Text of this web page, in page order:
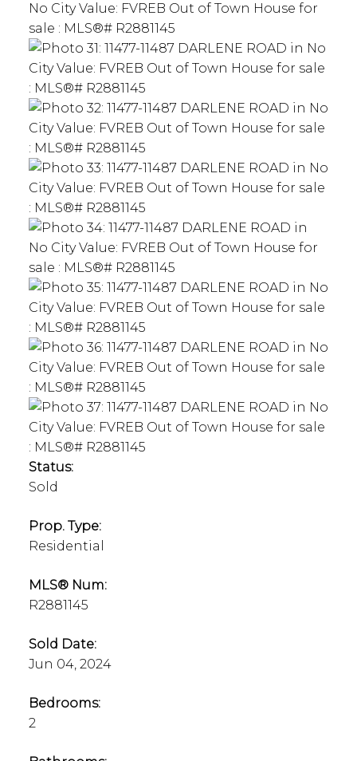
Status:
Sold
Prop. Type:
Residential
MLS® Num:
R2881145
Sold Date:
Jun 04, 2024
Bedrooms:
2